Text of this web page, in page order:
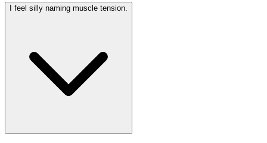
I feel silly naming muscle tension.